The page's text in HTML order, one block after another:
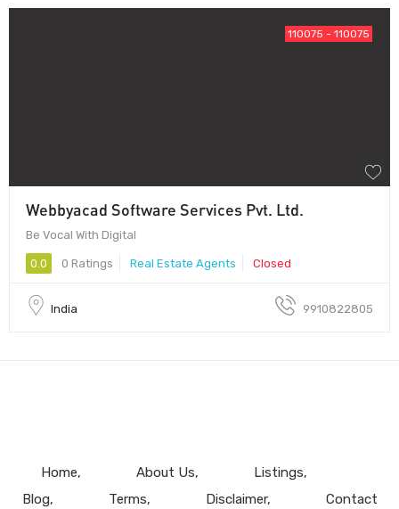
110075 - 110075
Webbyacad Software Services Pvt. Ltd.
Be Vocal With Digital
0.0 0 Ratings Real Estate Agents Closed
India 9910822805
Home About Us
Listings
Blog
Terms Disclaimer Contact